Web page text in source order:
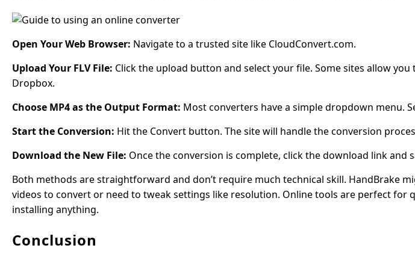
Open Your Web Browser: Navigate to a trusted site like CloudConvert.com.
Upload Your FLV File: Click the upload button and select your file. Some sites allow
Dropbox.
Choose MP4 as the Output Format: Most converters have a simple dropdown menu.
Start the Conversion: Hit the Convert button. The site will handle the conversion
Download the New File: Once the conversion is complete, click the download link and
Both methods are straightforward and don’t require much technical skill. HandBrake
videos to convert or need to tweak settings like resolution. Online tools are perfect for
installing anything.
Conclusion